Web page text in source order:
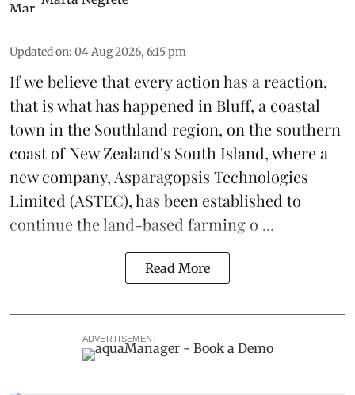
Updated on: 04 Aug 2026, 6:15 pm
If we believe that every action has a reaction,
that is what has happened in Bluff, a coastal
town in the Southland region, on the southern
coast of New Zealand's South Island, where a
new company, Asparagopsis Technologies
Limited (ASTEC), has been established to
continue theland-based farming o ...
Read More
ADVERTISEMENT